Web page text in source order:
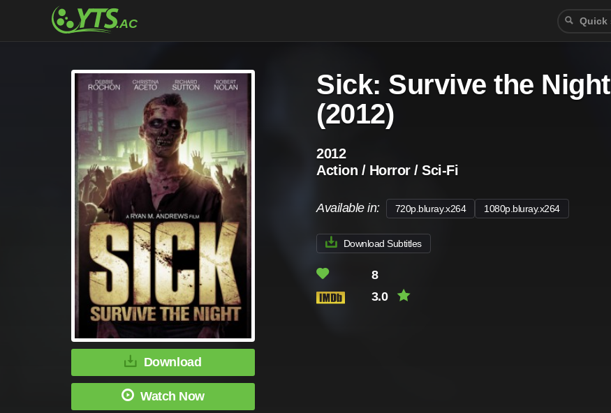
Download
Watch Now
Sick: Survive the Night
(2012)
2012
Action / Horror / Sci-Fi
Available in: 720p.bluray.x264 1080p.bluray.x264
Download Subtitles
8
3.0